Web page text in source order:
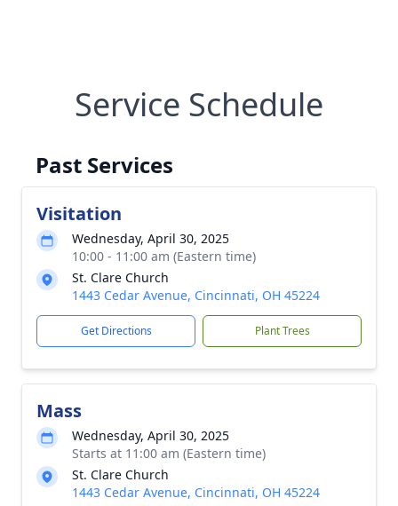
Service Schedule
Past Services
Visitation
Wednesday, April 30, 2025
10:00 - 11:00 am (Eastern time)
St. Clare Church
1443 Cedar Avenue, Cincinnati, OH 45224
Get Directions Plant Trees
Mass
Wednesday, April 30, 2025
Starts at 11:00 am (Eastern time)
St. Clare Church
1443 Cedar Avenue, Cincinnati, OH 45224